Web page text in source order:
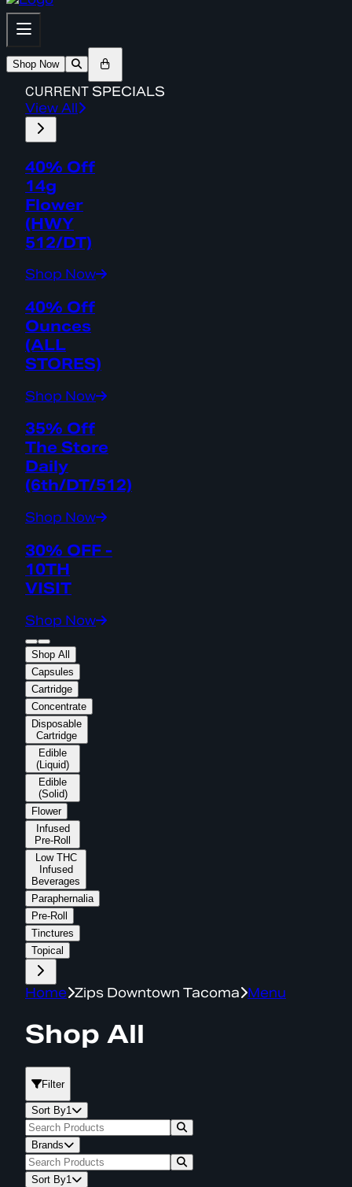
Shop Now
CURRENT SPECIALS
View All
40% Off
14g
Flower
(HWY
512/DT)
Shop Now
40% Off
Ounces
(ALL
STORES)
Shop Now
35% Off
The Store
Daily
(6th/DT/512)
Shop Now
30% OFF -
10TH
VISIT
Shop Now
Shop All
Capsules
Cartridge
Concentrate
Disposable
Cartridge
Edible
(Liquid)
Edible
(Solid)
Flower
Infused
Pre-Roll
Low THC
Infused
Beverages
Paraphernalia
Pre-Roll
Tinctures
Topical
Home Zips Downtown Tacoma Menu
Shop All
Filter
Sort By1
Brands
Sort By1